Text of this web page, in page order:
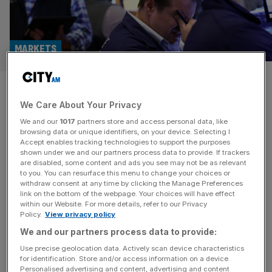
FTSE 100 live: Market turmoil
intensifies as China retaliates
MARKETS
The UK's blue-chip FTSE 100 slumped more than four
per cent today as the global stock market rout that began
at the end of last week continued.
City chief goes all in on gold amid
government borrowing surge
BANKING
A City manager has gone all in on gold as
government borrowing has spiralled to
We Care About Your Privacy
We and our 1017 partners store and access personal data, like
browsing data or unique identifiers, on your device. Selecting I
Accept enables tracking technologies to support the purposes
shown under we and our partners process data to provide. If trackers
are disabled, some content and ads you see may not be as relevant
to you. You can resurface this menu to change your choices or
withdraw consent at any time by clicking the Manage Preferences
link on the bottom of the webpage. Your choices will have effect
within our Website. For more details, refer to our Privacy
Policy. View privacy policy
We and our partners process data to provide:
Use precise geolocation data. Actively scan device characteristics
for identification. Store and/or access information on a device.
Personalised advertising and content, advertising and content